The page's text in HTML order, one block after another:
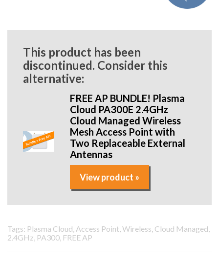
This product has been
discontinued. Consider this
alternative:
FREE AP BUNDLE! Plasma
Cloud PA300E 2.4GHz
Cloud Managed Wireless
Mesh Access Point with
Two Replaceable External
Antennas
View product »
Tags: Plasma Cloud, Access Point, Wireless, Cloud Managed,
2.4GHz, PA300, FREE AP